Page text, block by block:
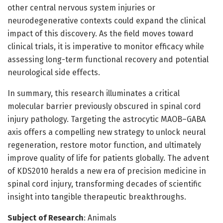
other central nervous system injuries or
neurodegenerative contexts could expand the clinical
impact of this discovery. As the field moves toward
clinical trials, it is imperative to monitor efficacy while
assessing long-term functional recovery and potential
neurological side effects.
In summary, this research illuminates a critical
molecular barrier previously obscured in spinal cord
injury pathology. Targeting the astrocytic MAOB–GABA
axis offers a compelling new strategy to unlock neural
regeneration, restore motor function, and ultimately
improve quality of life for patients globally. The advent
of KDS2010 heralds a new era of precision medicine in
spinal cord injury, transforming decades of scientific
insight into tangible therapeutic breakthroughs.
Subject of Research: Animals